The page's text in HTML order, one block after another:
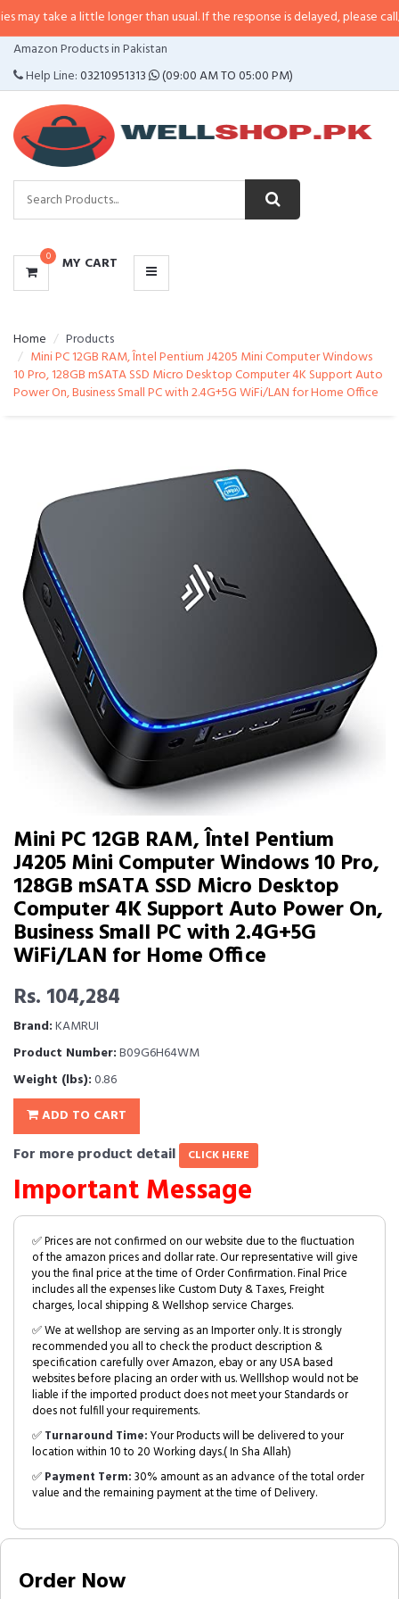
a little longer than usual. If the response is delayed, please call/sms us at•
Amazon Products in Pakistan
Help Line:03210951313 (09:00 AM TO 05:00 PM)
0 MY CART
CATEGORIES
MENU
Home
Products
Mini PC 12GB RAM, Întel Pentium J4205 Mini Computer Windows
10 Pro, 128GB mSATA SSD Micro Desktop Computer 4K Support Auto
Power On, Business Small PC with 2.4G+5G WiFi/LAN for Home Office
Mini PC 12GB RAM, Întel Pentium
J4205 Mini Computer Windows 10 Pro,
128GB mSATA SSD Micro Desktop
Computer 4K Support Auto Power On,
Business Small PC with 2.4G+5G
WiFi/LAN for Home Office
Rs. 104,284
Brand:KAMRUI
Product Number:B09G6H64WM
Weight (lbs):0.86
ADD TO CART
For more product detail CLICK HERE
Important Message
✅ Prices are not confirmed on our website due to the fluctuation
of the amazon prices and dollar rate. Our representative will give
you the final price at the time of Order Confirmation. Final Price
includes all the expenses like Custom Duty & Taxes, Freight
charges, local shipping & Wellshop service Charges.
✅ We at wellshop are serving as an Importer only. It is strongly
recommended you all to check the product description &
specification carefully over Amazon, ebay or any USA based
websites before placing an order with us. Welllshop would not be
liable if the imported product does not meet your Standards or
does not fulfill your requirements.
✅Turnaround Time:Your Products will be delivered to your
location within 10 to 20 Working days.( In Sha Allah)
✅Payment Term:30% amount as an advance of the total order
value and the remaining payment at the time of Delivery.
Order Now